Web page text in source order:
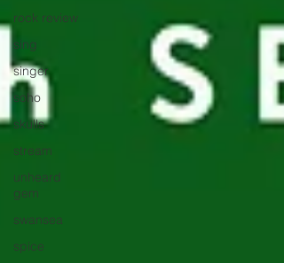
rock review
sing
singer
soho
skulls
stream
unheard
gem
swansea
spice